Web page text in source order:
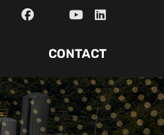
CONTACT